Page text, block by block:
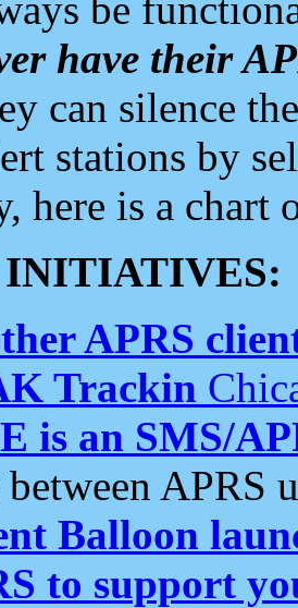
have their
can silence
stations by
here is a chart
INITIATIVES:
APRS
Trackin
is an SMS/
APRS
Balloon
to support